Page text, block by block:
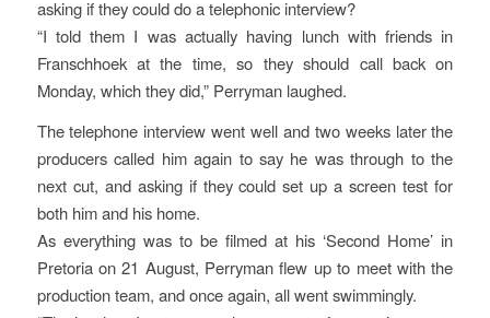
asking if they could do a telephonic interview?
“I told them I was actually having lunch with friends in
Franschhoek at the time, so they should call back on
Monday, which they did,” Perryman laughed.
The telephone interview went well and two weeks later the
producers called him again to say he was through to the
next cut, and asking if they could set up a screen test for
both him and his home.
As everything was to be filmed at his ‘Second Home’ in
Pretoria on 21 August, Perryman flew up to meet with the
production team, and once again, all went swimmingly.